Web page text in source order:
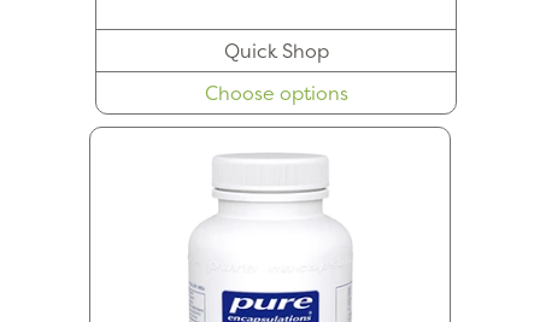
Quick Shop
Choose options